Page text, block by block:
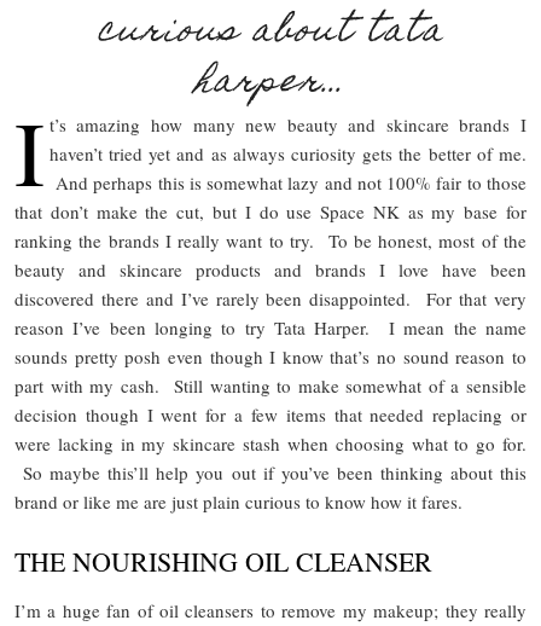
curious about tata
harper…
I t’s amazing how many new beauty and skincare brands I
haven’t tried yet and as always curiosity gets the better of me.
And perhaps this is somewhat lazy and not 100% fair to those
that don’t make the cut, but I do use Space NK as my base for
ranking the brands I really want to try. To be honest, most of the
beauty and skincare products and brands I love have been
discovered there and I’ve rarely been disappointed. For that very
reason I’ve been longing to try Tata Harper. I mean the name
sounds pretty posh even though I know that’s no sound reason to
part with my cash. Still wanting to make somewhat of a sensible
decision though I went for a few items that needed replacing or
were lacking in my skincare stash when choosing what to go for.
So maybe this’ll help you out if you’ve been thinking about this
brand or like me are just plain curious to know how it fares.
THE NOURISHING OIL CLEANSER
I’m a huge fan of oil cleansers to remove my makeup; they really